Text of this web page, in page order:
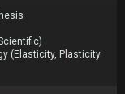
(Elasticity, Plasticity